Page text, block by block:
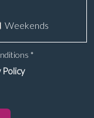
Weekends
*
Policy